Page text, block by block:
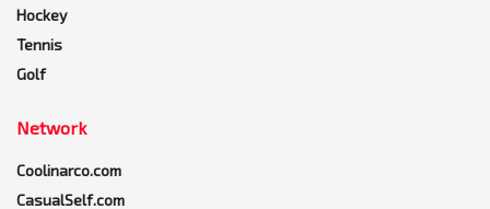
Hockey
Tennis
Golf
Network
Coolinarco.com
CasualSelf.com